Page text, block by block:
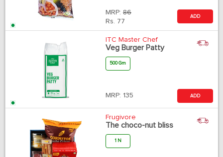
MRP: 86
Rs. 77
ADD
ITC Master Chef
Veg Burger Patty
500 Gm
MRP: 135 ADD
Frugivore
The choco-nut bliss
1 N